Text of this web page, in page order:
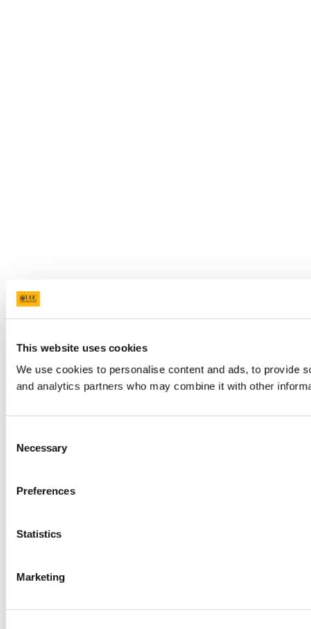
This website uses cookies
We use cookies to personalise content and ads, to provide
and analytics partners who may combine it with other
Selection
Necessary
Preferences
Statistics
Marketing